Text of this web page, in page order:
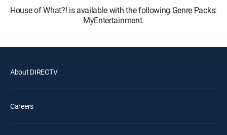
House of What?! is available with the following Genre Packs:
MyEntertainment.
About DIRECTV
Careers